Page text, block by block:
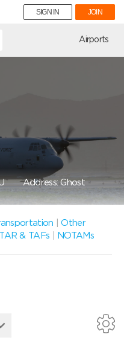
SIGN IN JOIN
Airports
Address: Ghost
|Other
& TAFs
NOTAMs